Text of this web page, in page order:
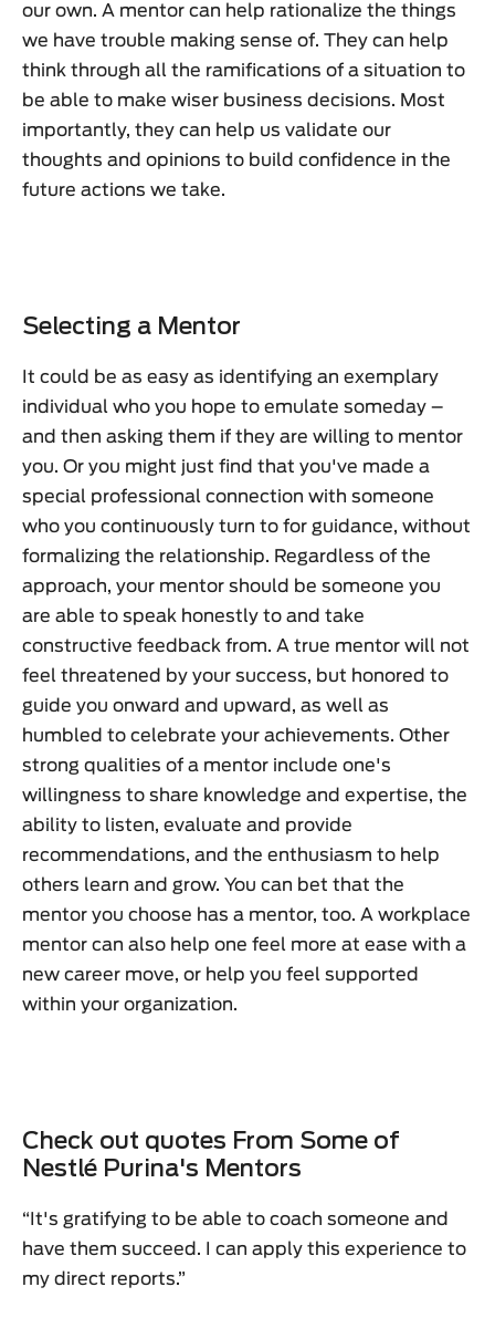
our own. A mentor can help rationalize the things
we have trouble making sense of. They can help
think through all the ramifications of a situation to
be able to make wiser business decisions. Most
importantly, they can help us validate our
thoughts and opinions to build confidence in the
future actions we take.
Selecting a Mentor
It could be as easy as identifying an exemplary
individual who you hope to emulate someday –
and then asking them if they are willing to mentor
you. Or you might just find that you've made a
special professional connection with someone
who you continuously turn to for guidance, without
formalizing the relationship. Regardless of the
approach, your mentor should be someone you
are able to speak honestly to and take
constructive feedback from. A true mentor will not
feel threatened by your success, but honored to
guide you onward and upward, as well as
humbled to celebrate your achievements. Other
strong qualities of a mentor include one's
willingness to share knowledge and expertise, the
ability to listen, evaluate and provide
recommendations, and the enthusiasm to help
others learn and grow. You can bet that the
mentor you choose has a mentor, too. A workplace
mentor can also help one feel more at ease with a
new career move, or help you feel supported
within your organization.
Check out quotes From Some of
Nestlé Purina's Mentors
“It's gratifying to be able to coach someone and
have them succeed. I can apply this experience to
my direct reports.”